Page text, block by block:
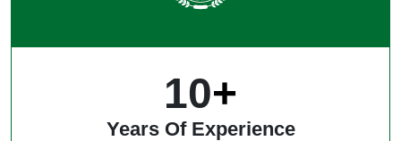
12+
Years Of Experience